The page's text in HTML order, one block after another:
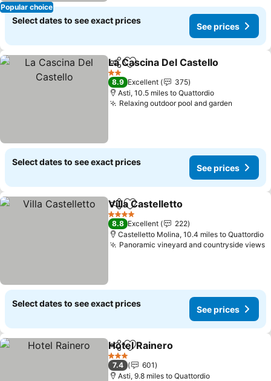
Popular choice
Select dates to see exact prices
See prices
ShareAdd to favourites
La Cascina Del Castello
2 Stars
8.9 Excellent
375
Asti, 10.5 miles to Quattordio
Relaxing outdoor pool and garden
Select dates to see exact prices
See prices
ShareAdd to favourites
Villa Castelletto
4 Stars
8.8 Excellent
222
Castelletto Molina, 10.4 miles to Quattordio
Panoramic vineyard and countryside views
Select dates to see exact prices
See prices
ShareAdd to favourites
Hotel Rainero
3 Stars
7.4
601
Asti, 9.8 miles to Quattordio